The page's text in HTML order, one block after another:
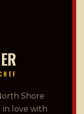
Shore
in love with